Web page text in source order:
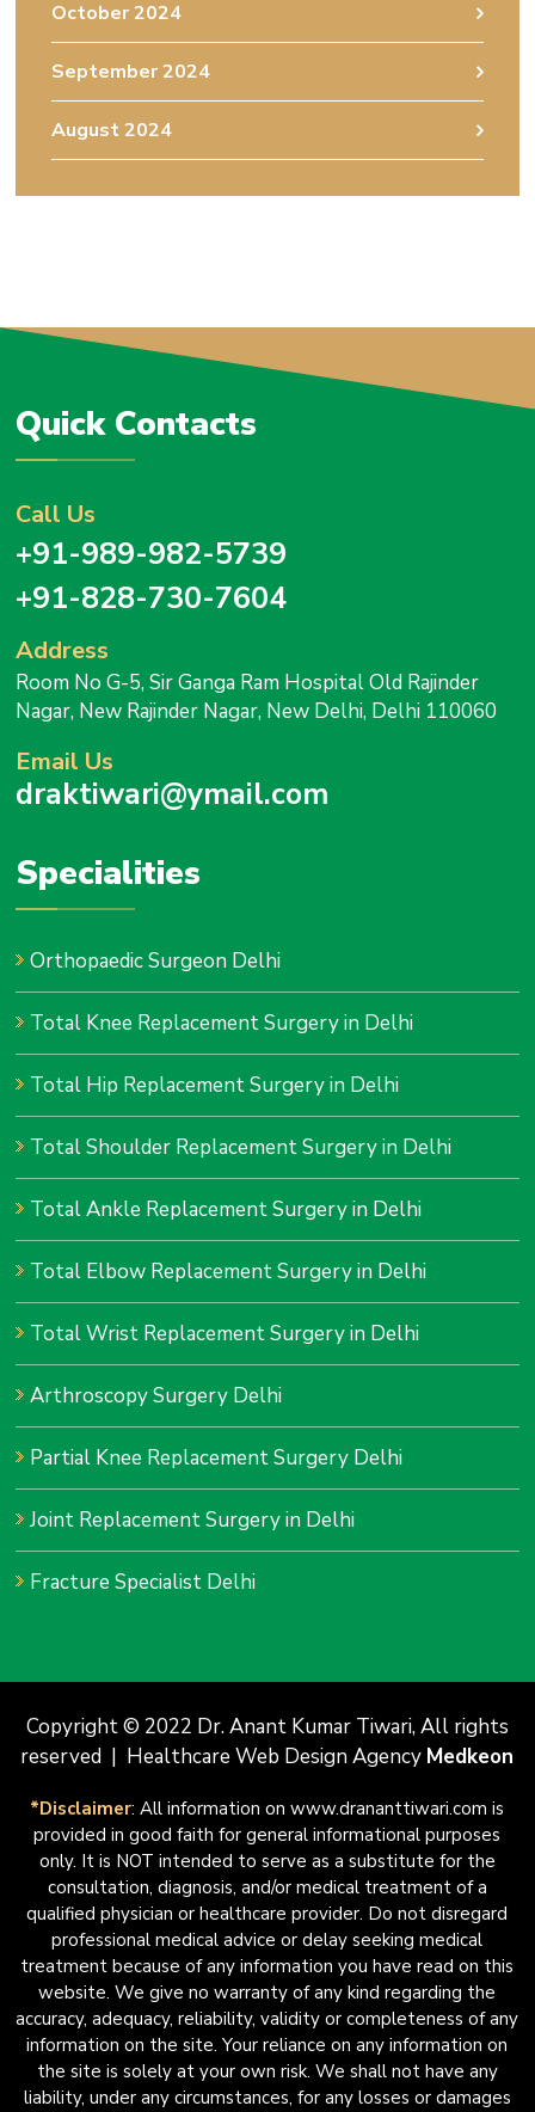
October 2024
September 2024
August 2024
Quick Contacts
Call Us
+91-989-982-5739
+91-828-730-7604
Address
Room No G-5, Sir Ganga Ram Hospital Old Rajinder
Nagar, New Rajinder Nagar, New Delhi, Delhi 110060
Email Us
draktiwari@ymail.com
Specialities
Orthopaedic Surgeon Delhi
Total Knee Replacement Surgery in Delhi
Total Hip Replacement Surgery in Delhi
Total Shoulder Replacement Surgery in Delhi
Total Ankle Replacement Surgery in Delhi
Total Elbow Replacement Surgery in Delhi
Total Wrist Replacement Surgery in Delhi
Arthroscopy Surgery Delhi
Partial Knee Replacement Surgery Delhi
Joint Replacement Surgery in Delhi
Fracture Specialist Delhi
Copyright © 2022 Dr. Anant Kumar Tiwari, All rights
reserved | Healthcare Web Design Agency Medkeon
*Disclaimer: All information on www.drananttiwari.com is
provided in good faith for general informational purposes
only. It is NOT intended to serve as a substitute for the
consultation, diagnosis, and/or medical treatment of a
qualified physician or healthcare provider. Do not disregard
professional medical advice or delay seeking medical
treatment because of any information you have read on this
website. We give no warranty of any kind regarding the
accuracy, adequacy, reliability, validity or completeness of any
information on the site. Your reliance on any information on
the site is solely at your own risk. We shall not have any
liability, under any circumstances, for any losses or damages